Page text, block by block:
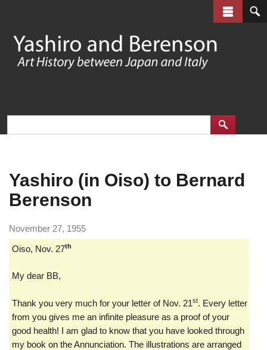
main
content
Yashiro (in Oiso) to Bernard
Berenson
November 27, 1955
Oiso, Nov. 27th
My dear BB,
Thank you very much for your letter of Nov. 21st. Every letter
from you gives me an infinite pleasure as a proof of your
good health! I am glad to know that you have looked through
my book on the Annunciation. The illustrations are arranged